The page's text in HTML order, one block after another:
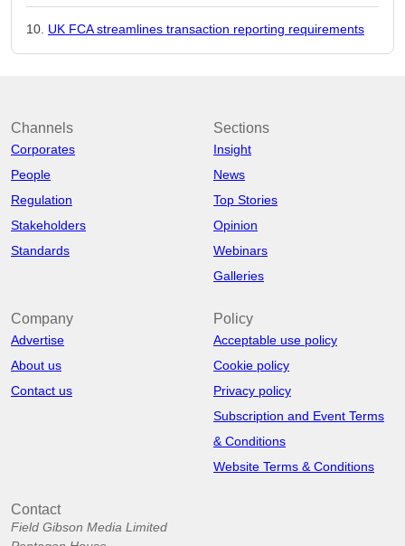
UK FCA streamlines transaction reporting requirements
Channels
Corporates
People
Regulation
Stakeholders
Standards
Sections
Insight
News
Top Stories
Opinion
Webinars
Galleries
Company
Advertise
About us
Contact us
Policy
Acceptable use policy
Cookie policy
Privacy policy
Subscription and Event Terms
& Conditions
Website Terms & Conditions
Contact
Field Gibson Media Limited